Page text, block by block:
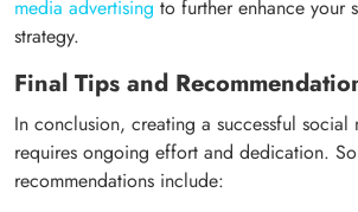
media advertising to further enhance your
strategy.
Final Tips and
In conclusion, creating a successful social
requires ongoing effort and dedication.
recommendations include: